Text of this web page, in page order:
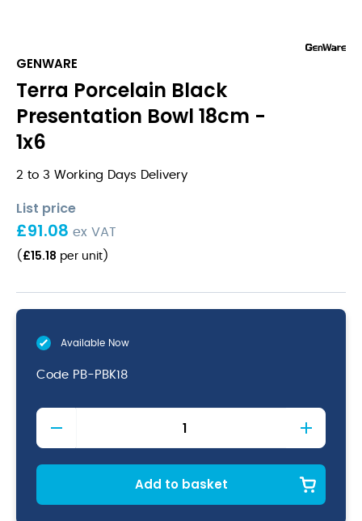
GENWARE
Terra Porcelain Black
Presentation Bowl 18cm -
1x6
2 to 3 Working Days Delivery
List price
£91.08 ex VAT
( £15.18 per unit )
Available Now
Code PB-PBK18
Terra
Porcelain
Black
Presentation
Add to basket